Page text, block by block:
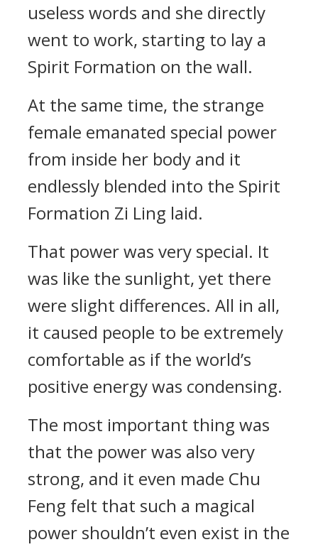
useless words and she directly
went to work, starting to lay a
Spirit Formation on the wall.
At the same time, the strange
female emanated special power
from inside her body and it
endlessly blended into the Spirit
Formation Zi Ling laid.
That power was very special. It
was like the sunlight, yet there
were slight differences. All in all,
it caused people to be extremely
comfortable as if the world’s
positive energy was condensing.
The most important thing was
that the power was also very
strong, and it even made Chu
Feng felt that such a magical
power shouldn’t even exist in the